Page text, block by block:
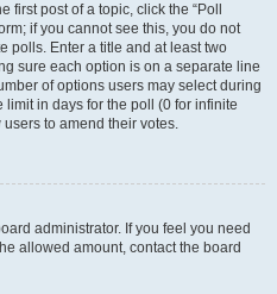
post of a topic, click the “Poll
if you cannot see this, you do not
polls. Enter a title and at least two
sure each option is on a separate line
of options users may select during
limit in days for the poll (0 for infinite
to amend their votes.
administrator. If you feel you need
allowed amount, contact the board